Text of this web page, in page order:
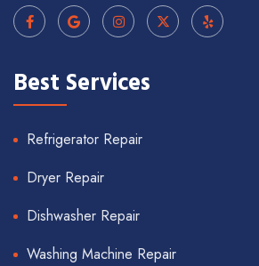
Best Services
Refrigerator Repair
Dryer Repair
Dishwasher Repair
Washing Machine Repair